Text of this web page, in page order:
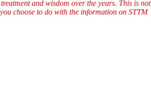
and wisdom over the years. This is not
choose to do with the information on STTM